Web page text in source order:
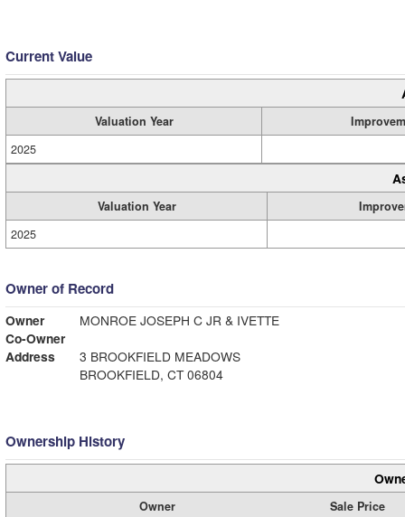
Current Value
Valuation Year
2025
Valuation Year
2025
Owner of Record
Owner
MONROE JOSEPH C JR & IVETTE
Co-Owner
Address
3 BROOKFIELD MEADOWS
BROOKFIELD, CT 06804
Ownership History
Owner
Sale Price